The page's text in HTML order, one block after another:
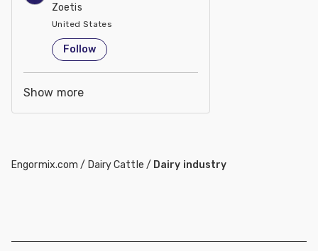
Zoetis
United States
Follow
Show more
Engormix.com / Dairy Cattle / Dairy industry